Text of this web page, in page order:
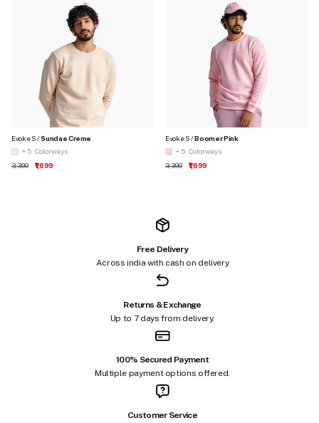
Evoke S /Sundae Creme
+ 5 Colorways
Regular price
₹3,399 Sale price
₹1,699
Evoke S /Boomer Pink
+ 5 Colorways
Regular price
₹3,399 Sale price
₹1,699
Free Delivery
Across india with cash on delivery
Returns & Exchange
Up to 7 days from delivery.
100% Secured Payment
Multiple payment options offered.
Customer Service